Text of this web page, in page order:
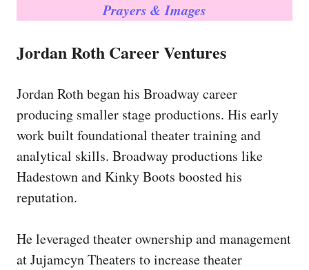
Prayers & Images
Jordan Roth Career Ventures
Jordan Roth began his Broadway career
producing smaller stage productions. His early
work built foundational theater training and
analytical skills. Broadway productions like
Hadestown and Kinky Boots boosted his
reputation.
He leveraged theater ownership and management
at Jujamcyn Theaters to increase theater